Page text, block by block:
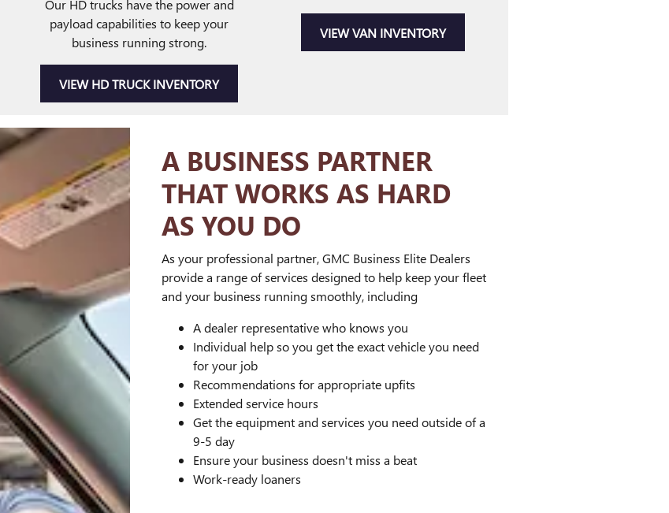
Our HD trucks have the power and
payload capabilities to keep your
business running strong.
VIEW HD TRUCK INVENTORY
VIEW VAN INVENTORY
A BUSINESS PARTNER
THAT WORKS AS HARD
AS YOU DO
As your professional partner, GMC Business Elite Dealers
provide a range of services designed to help keep your fleet
and your business running smoothly, including
A dealer representative who knows you
Individual help so you get the exact vehicle you need
for your job
Recommendations for appropriate upfits
Extended service hours
Get the equipment and services you need outside of a
9-5 day
Ensure your business doesn't miss a beat
Work-ready loaners